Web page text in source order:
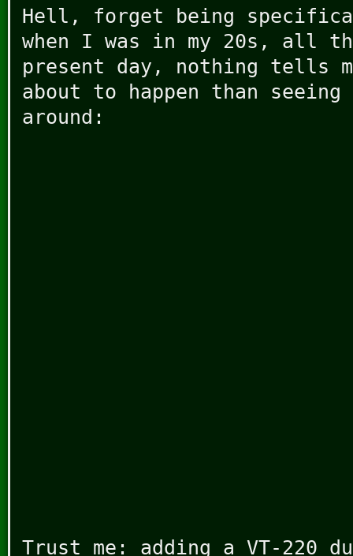
Hell, forget being
when I was in my 20s, all
present day, nothing tells
about to happen than
around:
Trust me: adding a VT-220